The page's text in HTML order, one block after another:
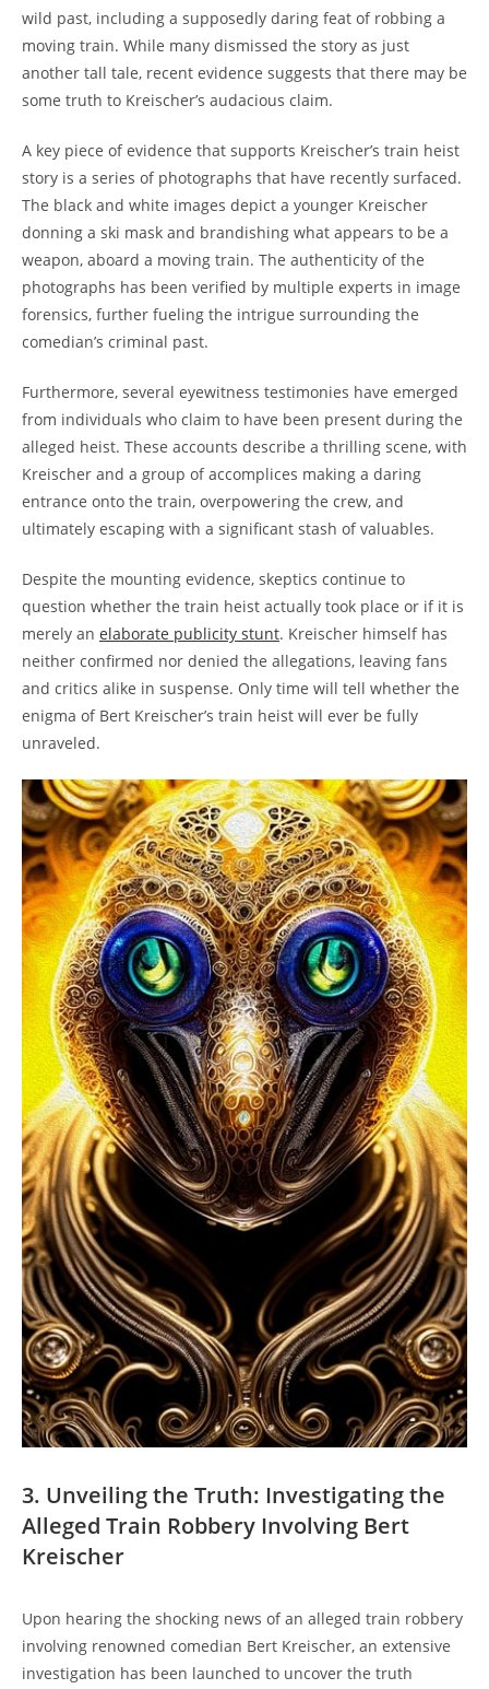
wild past, including a supposedly daring feat⁢ of robbing a
moving train. While many dismissed the story as just⁣
another tall⁤ tale, recent evidence suggests that there⁤ may ⁤be
some truth to Kreischer’s audacious‌ claim.
A key ⁢piece of evidence that ⁢supports⁢ Kreischer’s train heist
story ⁣is a series of photographs that have‌ recently surfaced.
The black and white images depict a‌ younger Kreischer
donning a ​ski mask and brandishing what appears to be ​a
weapon, aboard ‍a moving ⁣train. The authenticity of the
⁤photographs has been verified by multiple experts in image
forensics, further fueling ⁤the intrigue surrounding the​
comedian’s criminal past.
Furthermore, ‍several eyewitness testimonies‌ have emerged
from⁢ individuals who claim ⁢to have been present during‌ the
alleged ⁢heist. These ​accounts describe a⁣ thrilling scene, with
Kreischer and a group of accomplices ⁣making a daring
entrance⁣ onto the train, overpowering the crew, and
‍ultimately escaping with a ⁢significant⁣ stash ‍of valuables.
Despite the‍ mounting evidence, ‌skeptics continue to
question whether the ⁤train ⁣heist actually took place or if it is⁤
merely⁣ an elaborate publicity stunt.‍ Kreischer himself has
neither confirmed⁣ nor denied the allegations,⁣ leaving ‍fans
and ‌critics⁤ alike ⁤in suspense. ⁢Only time will tell⁤ whether ⁢the⁣
enigma of Bert Kreischer’s train heist will ever be fully
unraveled.
3.​ Unveiling ⁢the Truth: Investigating the
Alleged Train Robbery Involving‌ Bert
‍Kreischer
Upon​ hearing the‍ shocking news of an alleged train robbery
involving ⁢renowned ⁣comedian Bert Kreischer, an⁤ extensive
investigation has ⁣been ⁤launched⁤ to uncover⁢ the truth‌